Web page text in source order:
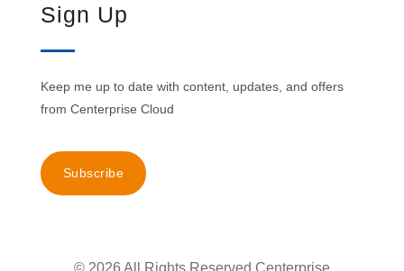
Sign Up
Keep me up to date with content, updates, and offers
from Centerprise Cloud
Subscribe
© 2026 All Rights Reserved Centerprise